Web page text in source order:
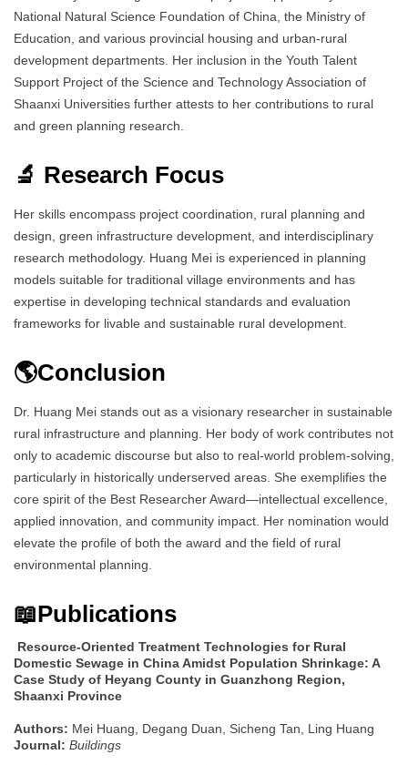
National Natural Science Foundation of China, the Ministry of
Education, and various provincial housing and urban-rural
development departments. Her inclusion in the Youth Talent
Support Project of the Science and Technology Association of
Shaanxi Universities further attests to her contributions to rural
and green planning research.
🔬 Research Focus
Her skills encompass project coordination, rural planning and
design, green infrastructure development, and interdisciplinary
research methodology. Huang Mei is experienced in planning
models suitable for traditional village environments and has
expertise in developing technical standards and evaluation
frameworks for livable and sustainable rural development.
🌎Conclusion
Dr. Huang Mei stands out as a visionary researcher in sustainable
rural infrastructure and planning. Her body of work contributes not
only to academic discourse but also to real-world problem-solving,
particularly in historically underserved areas. She exemplifies the
core spirit of the Best Researcher Award—intellectual excellence,
applied innovation, and community impact. Her nomination would
elevate the profile of both the award and the field of rural
environmental planning.
📖Publications
Resource-Oriented Treatment Technologies for Rural
Domestic Sewage in China Amidst Population Shrinkage: A
Case Study of Heyang County in Guanzhong Region,
Shaanxi Province
Authors: Mei Huang, Degang Duan, Sicheng Tan, Ling Huang
Journal: Buildings